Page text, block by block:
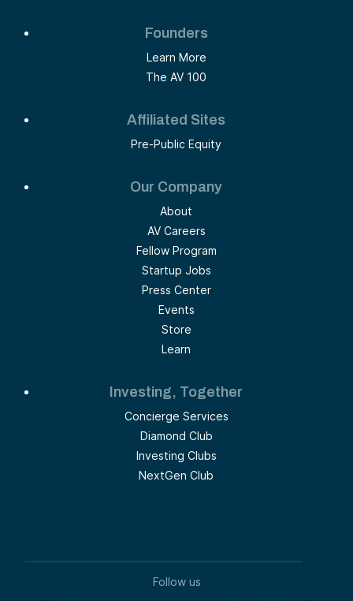
Founders
Learn More
The AV 100
Affiliated Sites
Pre-Public Equity
Our Company
About
AV Careers
Fellow Program
Startup Jobs
Press Center
Events
Store
Learn
Investing, Together
Concierge Services
Diamond Club
Investing Clubs
NextGen Club
Follow us